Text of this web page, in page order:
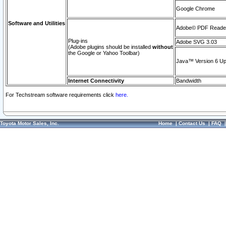
Software and Utilities
Google Chrome
Plug-ins
(Adobe plugins should be installed without
the Google or Yahoo Toolbar)
Adobe© PDF
Adobe SVG 3.03
Java™ Version 6
Internet Connectivity Bandwidth
For Techstream software requirements click here.
Toyota Motor Sales, Inc. Home|Contact Us|FAQ